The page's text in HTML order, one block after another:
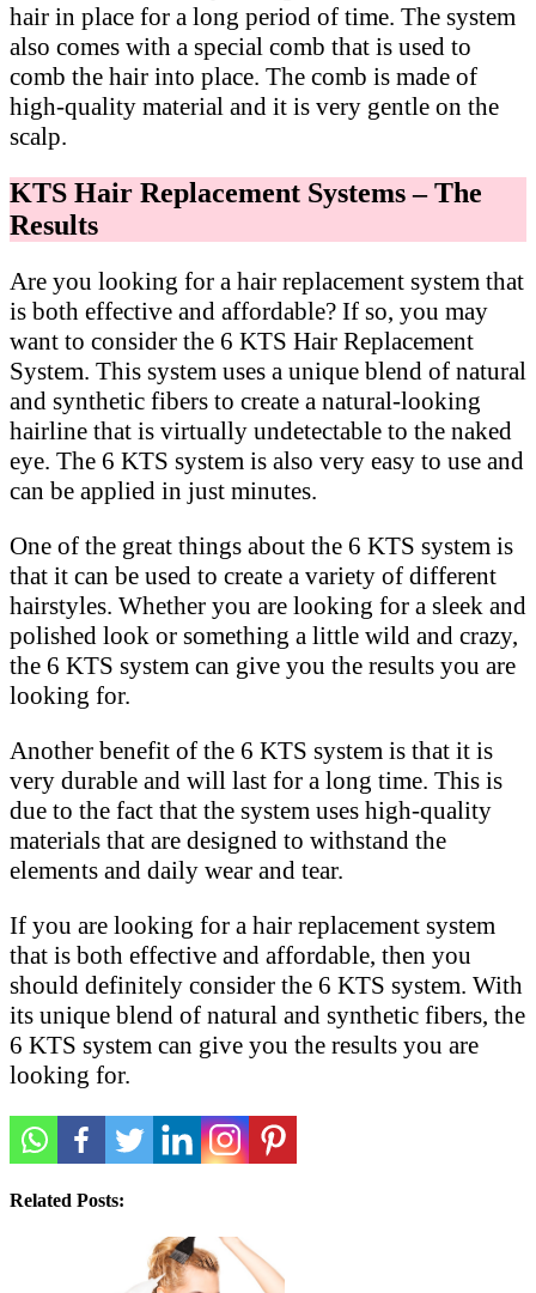
hair in place for a long period of time. The system
also comes with a special comb that is used to
comb the hair into place. The comb is made of
high-quality material and it is very gentle on the
scalp.
KTS Hair Replacement Systems – The
Results
Are you looking for a hair replacement system that
is both effective and affordable? If so, you may
want to consider the 6 KTS Hair Replacement
System. This system uses a unique blend of natural
and synthetic fibers to create a natural-looking
hairline that is virtually undetectable to the naked
eye. The 6 KTS system is also very easy to use and
can be applied in just minutes.
One of the great things about the 6 KTS system is
that it can be used to create a variety of different
hairstyles. Whether you are looking for a sleek and
polished look or something a little wild and crazy,
the 6 KTS system can give you the results you are
looking for.
Another benefit of the 6 KTS system is that it is
very durable and will last for a long time. This is
due to the fact that the system uses high-quality
materials that are designed to withstand the
elements and daily wear and tear.
If you are looking for a hair replacement system
that is both effective and affordable, then you
should definitely consider the 6 KTS system. With
its unique blend of natural and synthetic fibers, the
6 KTS system can give you the results you are
looking for.
Related Posts: